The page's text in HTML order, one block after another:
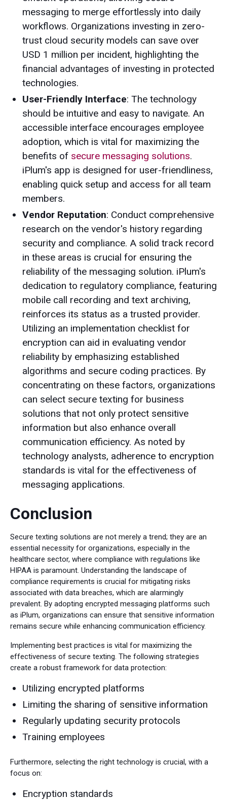
messaging to merge effortlessly into daily
workflows. Organizations investing in zero-
trust cloud security models can save over
USD 1 million per incident, highlighting the
financial advantages of investing in protected
technologies.
User-Friendly Interface: The technology
should be intuitive and easy to navigate. An
accessible interface encourages employee
adoption, which is vital for maximizing the
benefits of secure messaging solutions.
iPlum's app is designed for user-friendliness,
enabling quick setup and access for all team
members.
Vendor Reputation: Conduct comprehensive
research on the vendor's history regarding
security and compliance. A solid track record
in these areas is crucial for ensuring the
reliability of the messaging solution. iPlum's
dedication to regulatory compliance, featuring
mobile call recording and text archiving,
reinforces its status as a trusted provider.
Utilizing an implementation checklist for
encryption can aid in evaluating vendor
reliability by emphasizing established
algorithms and secure coding practices. By
concentrating on these factors, organizations
can select secure texting for business
solutions that not only protect sensitive
information but also enhance overall
communication efficiency. As noted by
technology analysts, adherence to encryption
standards is vital for the effectiveness of
messaging applications.
Conclusion
Secure texting solutions are not merely a trend; they are an
essential necessity for organizations, especially in the
healthcare sector, where compliance with regulations like
HIPAA is paramount. Understanding the landscape of
compliance requirements is crucial for mitigating risks
associated with data breaches, which are alarmingly
prevalent. By adopting encrypted messaging platforms such
as iPlum, organizations can ensure that sensitive information
remains secure while enhancing communication efficiency.
Implementing best practices is vital for maximizing the
effectiveness of secure texting. The following strategies
create a robust framework for data protection:
Utilizing encrypted platforms
Limiting the sharing of sensitive information
Regularly updating security protocols
Training employees
Furthermore, selecting the right technology is crucial, with a
focus on:
Encryption standards